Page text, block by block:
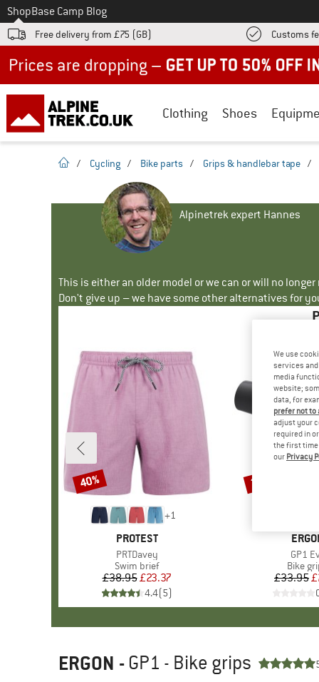
To
ShopBase Camp Blog
Free delivery from £75 (GB) Customs
Clothing Shoes
homepage
/ Cycling / Bike parts / Grips & handlebar tape /
Alpinetrek expert Hannes
This is either an older model or we can or will no
Don't give up – we have some other alternatives for
+1
BRAND
PROTEST
Item(s)
PRTDavey
Product group
Swim brief
Price
£38.95Reduced Price
£23.37
4.4(5)
Discount
40%
GP1
Bike
£33.95
Discount
20%
ERGON - GP1 - Bike grips
We use
services
media
website;
data, for
prefer not
adjust your
required in
the first time
our Privacy